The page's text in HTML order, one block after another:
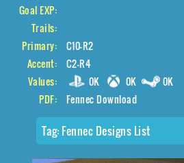
Goal EXP:
Trails:
Primary:
C10-R2
Accent:
C2-R4
Values:
0K 0K
0K
PDF:
Fennec Download
Tag: Fennec Designs List